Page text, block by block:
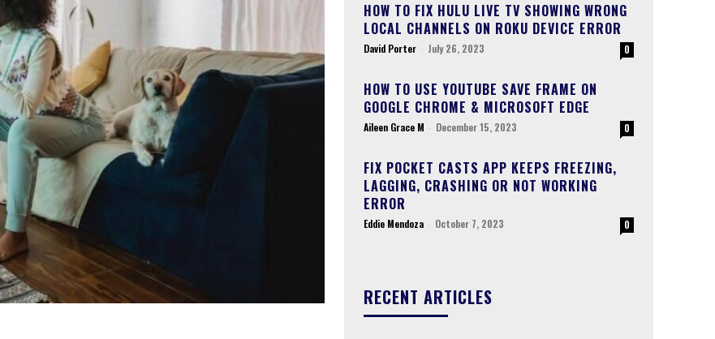
HOW TO FIX HULU LIVE TV SHOWING WRONG
LOCAL CHANNELS ON ROKU DEVICE ERROR
David Porter - July 26, 2023 0
HOW TO USE YOUTUBE SAVE FRAME ON
GOOGLE CHROME & MICROSOFT EDGE
Aileen Grace M - December 15, 2023 0
FIX POCKET CASTS APP KEEPS FREEZING,
LAGGING, CRASHING OR NOT WORKING
ERROR
Eddie Mendoza - October 7, 2023 0
RECENT ARTICLES